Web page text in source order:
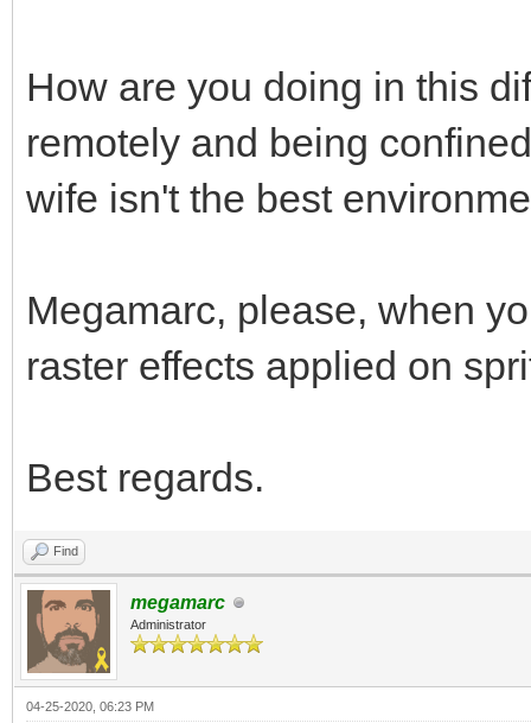
How are you doing in this
remotely and being
wife isn't the best
Megamarc, please, when
raster effects applied on
Best regards.
Find
megamarc
Administrator
04-25-2020, 06:23 PM